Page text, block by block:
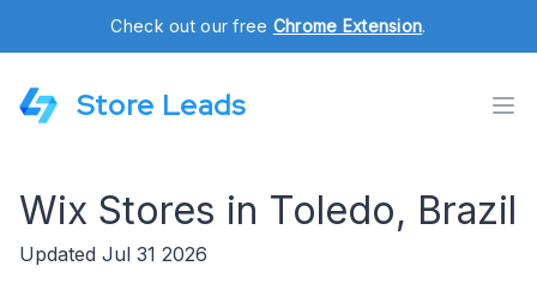
Check out our free Chrome Extension.
Store Leads
Wix Stores in Toledo, Brazil
Updated Jul 31 2026